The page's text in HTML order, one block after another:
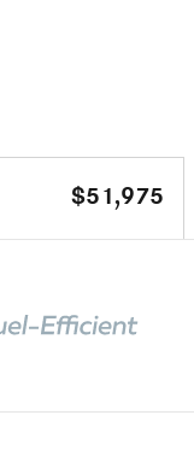
$51,975